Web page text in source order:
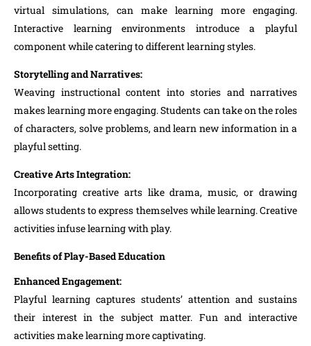
virtual simulations, can make learning more engaging.
Interactive learning environments introduce a playful
component while catering to different learning styles.
Storytelling and Narratives:
Weaving instructional content into stories and narratives
makes learning more engaging. Students can take on the roles
of characters, solve problems, and learn new information in a
playful setting.
Creative Arts Integration:
Incorporating creative arts like drama, music, or drawing
allows students to express themselves while learning. Creative
activities infuse learning with play.
Benefits of Play-Based Education
Enhanced Engagement:
Playful learning captures students’ attention and sustains
their interest in the subject matter. Fun and interactive
activities make learning more captivating.